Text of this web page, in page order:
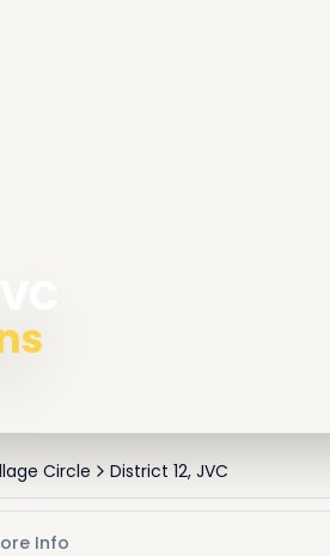
Circle District 12, JVC
Info